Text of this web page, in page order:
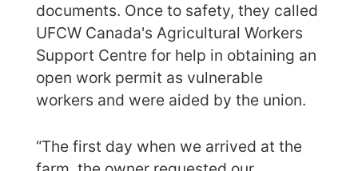
documents. Once to safety, they called
UFCW Canada's Agricultural Workers
Support Centre for help in obtaining an
open work permit as vulnerable
workers and were aided by the union.
“The first day when we arrived at the